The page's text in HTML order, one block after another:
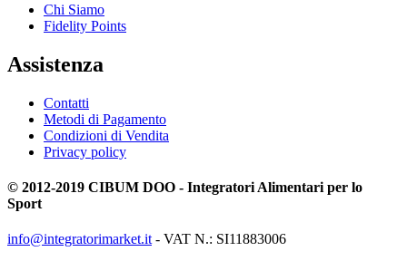
Chi Siamo
Fidelity Points
Assistenza
Contatti
Metodi di Pagamento
Condizioni di Vendita
Privacy policy
© 2012-2019 CIBUM DOO - Integratori Alimentari per lo
Sport
info@integratorimarket.it - VAT N.: SI11883006